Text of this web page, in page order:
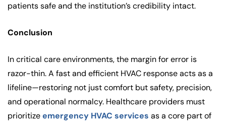
patients safe and the institution’s credibility intact.
Conclusion
In critical care environments, the margin for error is
razor-thin. A fast and efficient HVAC response acts as a
lifeline—restoring not just comfort but safety, precision,
and operational normalcy. Healthcare providers must
prioritizeemergency HVAC services as a core part of